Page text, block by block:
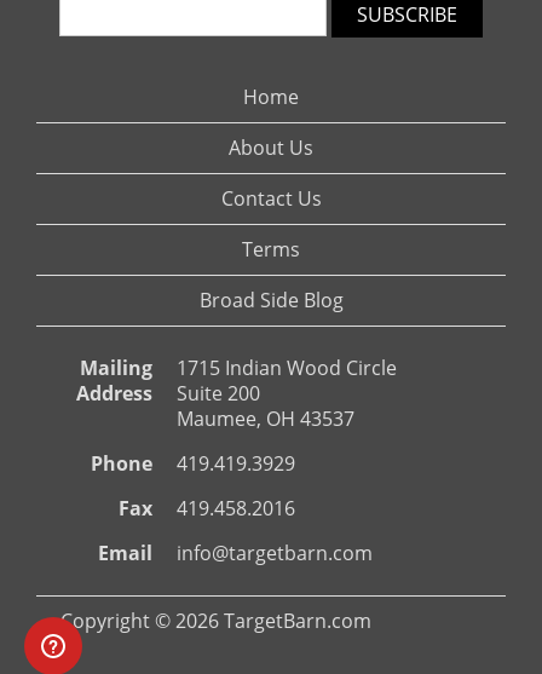
SUBSCRIBE
Home
About Us
Contact Us
Terms
Broad Side Blog
Mailing
Address
1715 Indian Wood Circle
Suite 200
Maumee, OH 43537
Phone
419.419.3929
Fax
419.458.2016
Email
info@targetbarn.com
Copyright © 2026 TargetBarn.com